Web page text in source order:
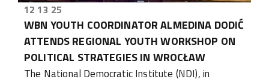
12 13 25
WBN YOUTH COORDINATOR ALMEDINA DODIĆ
ATTENDS REGIONAL YOUTH WORKSHOP ON
POLITICAL STRATEGIES IN WROCŁAW
The National Democratic Institute (NDI), in